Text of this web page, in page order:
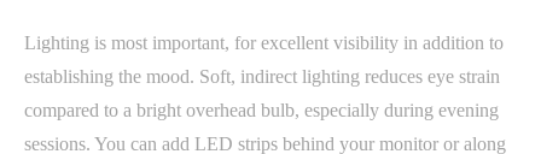
Lighting is most important, for excellent visibility in addition to
establishing the mood. Soft, indirect lighting reduces eye strain
compared to a bright overhead bulb, especially during evening
sessions. You can add LED strips behind your monitor or along